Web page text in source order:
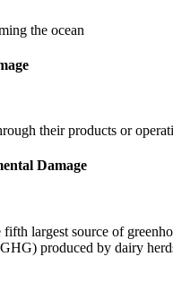
the ocean
their products or
Damage
fifth largest source of
produced by dairy